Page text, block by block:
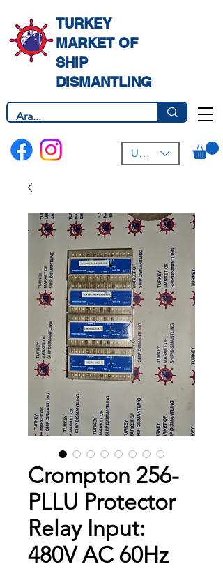
TURKEY
MARKET OF
SHIP
DISMANTLING
USD ($)
Crompton 256-
PLLU Protector
Relay Input:
480V AC 60Hz